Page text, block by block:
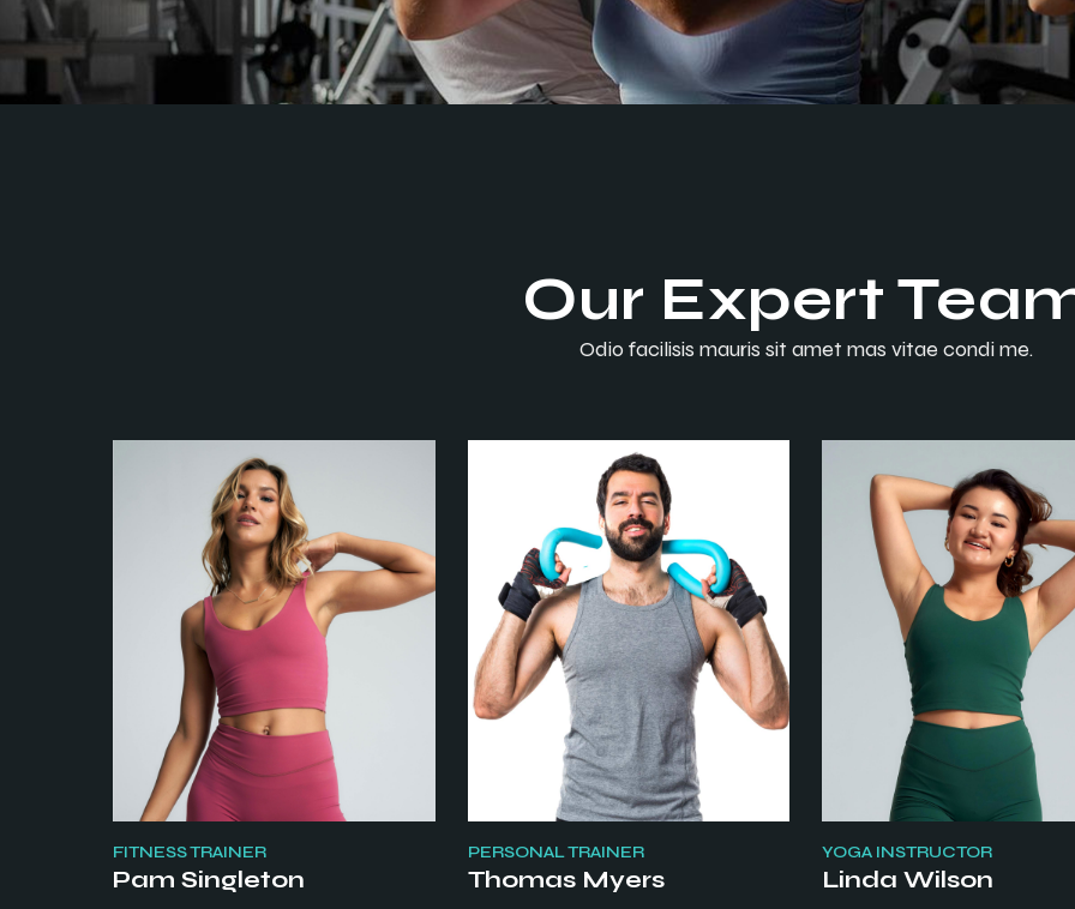
FAQ
Coming Soon
Error Page
Our Expert
Odio facilisis mauris sit amet mas vitae condi me.
FITNESS TRAINER
Pam Singleton
PERSONAL TRAINER
Thomas Myers
YOGA INSTRUCTOR
Linda Wilson